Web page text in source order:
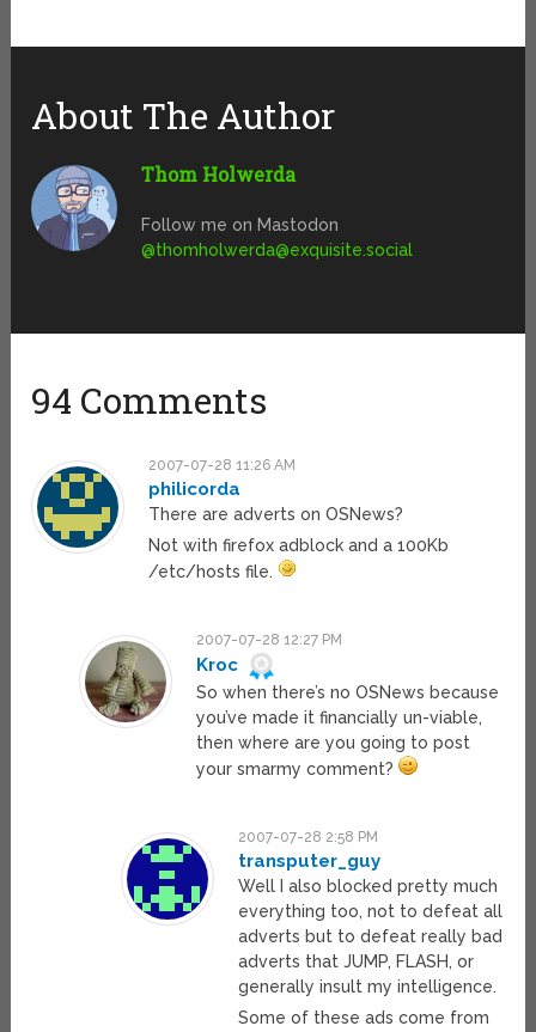
About The Author
Thom Holwerda
Follow me on Mastodon
@thomholwerda@exquisite.social
94 Comments
2007-07-28 11:26 AM
philicorda
There are adverts on OSNews?
Not with firefox adblock and a 100Kb
/etc/hosts file.
2007-07-28 12:27 PM
Kroc
So when there’s no OSNews because
you’ve made it financially un-viable,
then where are you going to post
your smarmy comment?
2007-07-28 2:58 PM
transputer_guy
Well I also blocked pretty much
everything too, not to defeat all
adverts but to defeat really bad
adverts that JUMP, FLASH, or
generally insult my intelligence.
Some of these ads come from